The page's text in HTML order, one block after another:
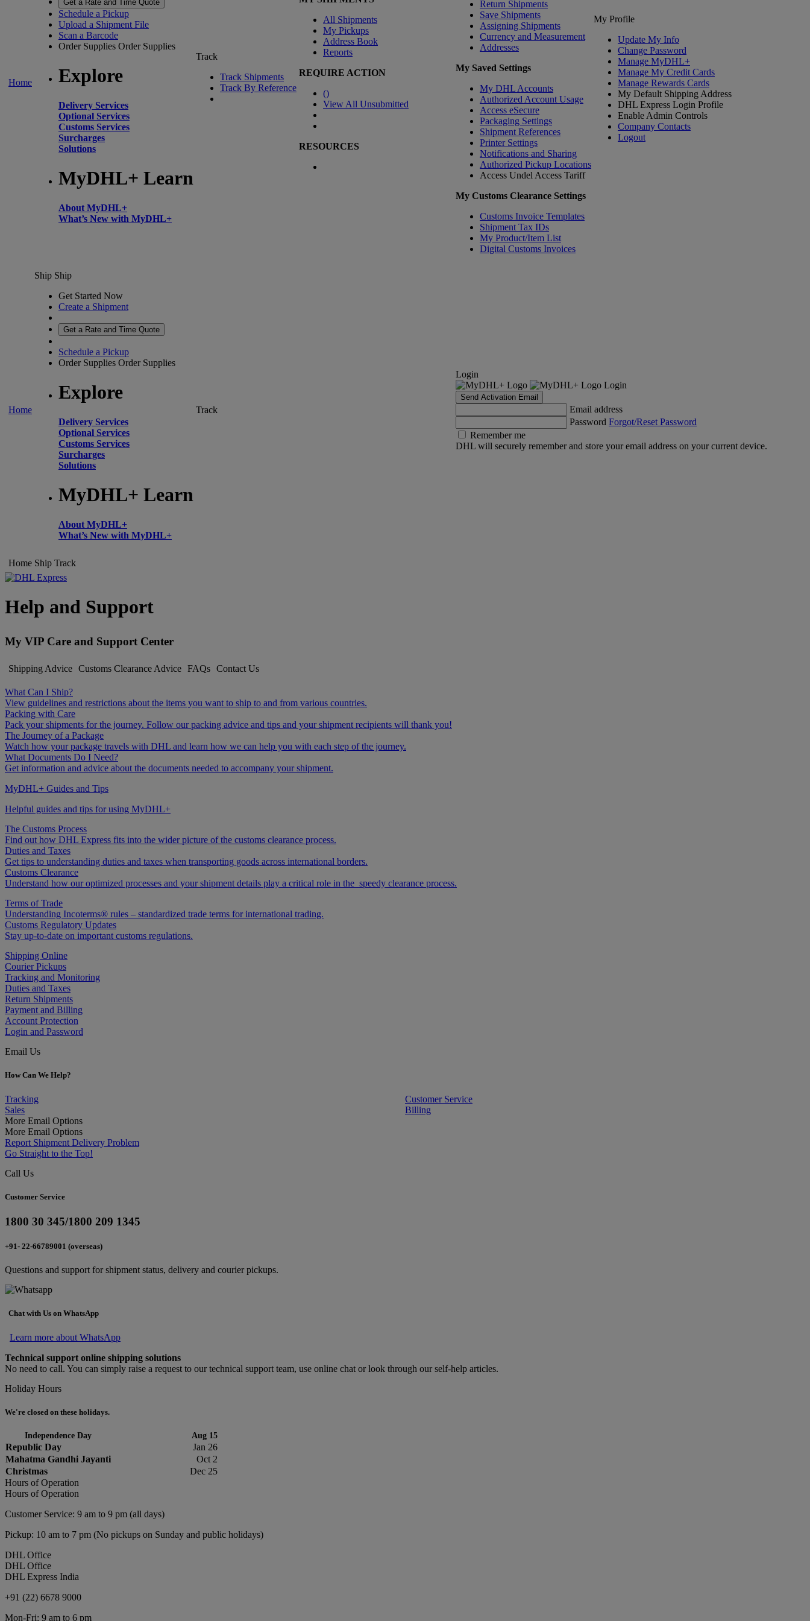
Home
Get a Rate and Time Quote
Schedule a Pickup
Upload a Shipment File
Scan a Barcode
Order Supplies Order Supplies
Explore
Delivery Services
Optional Services
Customs Services
Surcharges
Solutions
MyDHL+ Learn
About MyDHL+
What’s New with MyDHL+
Track
Track Shipments
Track By Reference
All Shipments
My Pickups
Address Book
Reports
REQUIRE ACTION
()
View All Unsubmitted
RESOURCES
Return Shipments
Save Shipments
Assigning Shipments
Currency and Measurement
Addresses
My Saved Settings
My DHL Accounts
Authorized Account Usage
Access eSecure
Packaging Settings
Shipment References
Printer Settings
Notifications and Sharing
Authorized Pickup Locations
Access Undel Access Tariff
My Customs Clearance Settings
Customs Invoice Templates
Shipment Tax IDs
My Product/Item List
Digital Customs Invoices
My Profile
Update My Info
Change Password
Manage MyDHL+
Manage My Credit Cards
Manage Rewards Cards
My Default Shipping Address
DHL Express Login Profile
Enable Admin Controls
Company Contacts
Logout
Home
Ship Ship
Get Started Now
Create a Shipment
Get a Rate and Time Quote
Schedule a Pickup
Order Supplies Order Supplies
Explore
Delivery Services
Optional Services
Customs Services
Surcharges
Solutions
MyDHL+ Learn
About MyDHL+
What’s New with MyDHL+
Track
Login
Login
Send Activation Email
Email address
Password Forgot/Reset Password
Remember me
DHL will securely remember and store your email address on your current device.
Home Ship Track
Help and Support
My VIP Care and Support Center
Shipping Advice Customs Clearance Advice FAQs Contact Us
What Can I Ship?
View guidelines and restrictions about the items you want to ship to and from various countries.
Packing with Care
Pack your shipments for the journey. Follow our packing advice and tips and your shipment recipients will thank you!
The Journey of a Package
Watch how your package travels with DHL and learn how we can help you with each step of the journey.
What Documents Do I Need?
Get information and advice about the documents needed to accompany your shipment.
MyDHL+ Guides and Tips
Helpful guides and tips for using MyDHL+
The Customs Process
Find out how DHL Express fits into the wider picture of the customs clearance process.
Duties and Taxes
Get tips to understanding duties and taxes when transporting goods across international borders.
Customs Clearance
Understand how our optimized processes and your shipment details play a critical role in the speedy clearance process.
Terms of Trade
Understanding Incoterms® rules – standardized trade terms for international trading.
Customs Regulatory Updates
Stay up-to-date on important customs regulations.
Shipping Online
Courier Pickups
Tracking and Monitoring
Duties and Taxes
Return Shipments
Payment and Billing
Account Protection
Login and Password
Email Us
How Can We Help?
Tracking
Customer Service
Sales
Billing
More Email Options
More Email Options
Report Shipment Delivery Problem
Go Straight to the Top!
Call Us
Customer Service
1800 30 345/1800 209 1345
+91- 22-66789001 (overseas)
Questions and support for shipment status, delivery and courier pickups.
Chat with Us on WhatsApp
Learn more about WhatsApp
Technical support online shipping solutions
No need to call. You can simply raise a request to our technical support team, use online chat or look through our self-help articles.
Holiday Hours
We're closed on these holidays.
Independence Day Aug 15
Republic Day
Jan 26
Mahatma Gandhi Jayanti
Oct 2
Christmas
Dec 25
Hours of Operation
Hours of Operation
Customer Service: 9 am to 9 pm (all days)
Pickup: 10 am to 7 pm (No pickups on Sunday and public holidays)
DHL Office
DHL Office
DHL Express India
+91 (22) 6678 9000
Mon-Fri: 9 am to 6 pm